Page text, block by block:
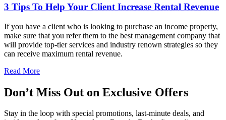
3 Tips To Help Your Client Increase Rental Revenue
If you have a client who is looking to purchase an income property,
make sure that you refer them to the best management company that
will provide top-tier services and industry renown strategies so they
can receive maximum rental revenue.
Read More
Don’t Miss Out on Exclusive Offers
Stay in the loop with special promotions, last-minute deals, and